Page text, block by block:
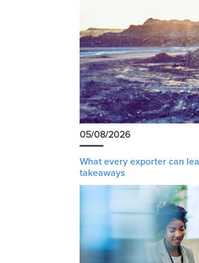
05/08/2026
What every exporter can
takeaways